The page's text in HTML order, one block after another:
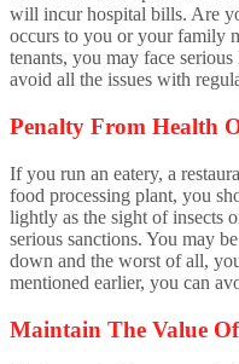
will incur hospital bills. Are
occurs to you or your family
tenants, you may face
avoid all the issues with
Penalty From Health
If you run an eatery, a
food processing plant, you
lightly as the sight of insects
serious sanctions. You may
down and the worst of all,
mentioned earlier, you can
Maintain The Value